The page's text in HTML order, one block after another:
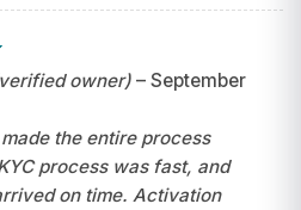
owner) – September
made the entire process
process was fast, and
on time. Activation